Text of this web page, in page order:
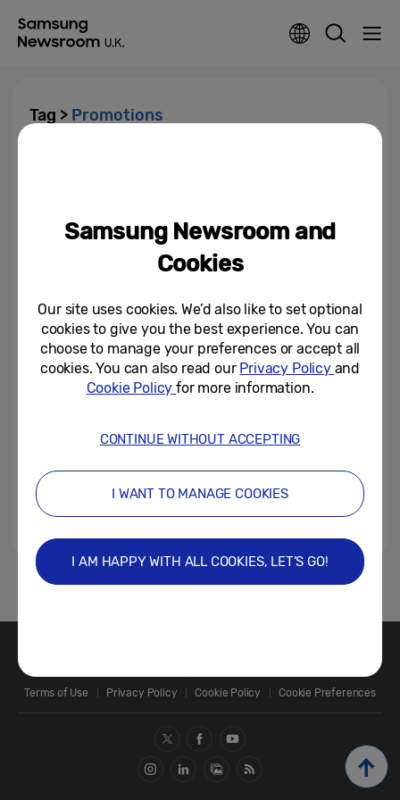
Tag > Promotions
May 22, 2025
1
Terms of Use
Privacy Policy Cookie Policy Cookie Preferences
Samsung Newsroom and
Cookies
Our site uses cookies. We’d also like to set optional
cookies to give you the best experience. You can
choose to manage your preferences or accept all
cookies. You can also read our Privacy Policy and
Cookie Policyfor more information.
CONTINUE WITHOUT ACCEPTING
I WANT TO MANAGE COOKIES
I AM HAPPY WITH ALL COOKIES, LET’S GO!